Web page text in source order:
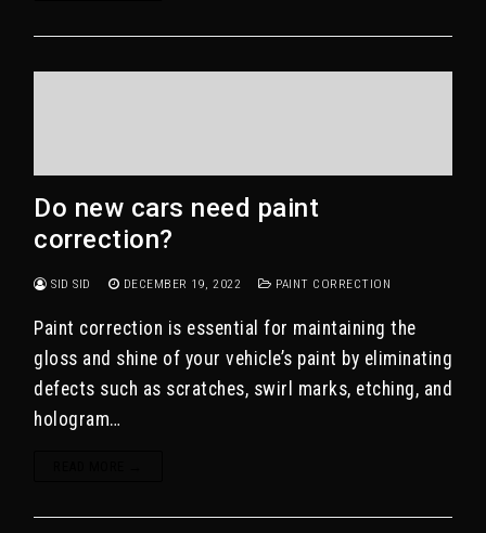
Do new cars need paint
correction?
SID SID DECEMBER 19, 2022 PAINT CORRECTION
Paint correction is essential for maintaining the
gloss and shine of your vehicle’s paint by eliminating
defects such as scratches, swirl marks, etching, and
hologram…